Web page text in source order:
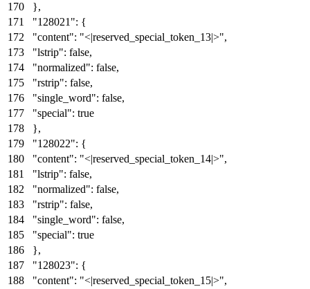
},
"128021": {
"content": "<|reserved_special_token_13|>",
"lstrip": false,
"normalized": false,
"rstrip": false,
"single_word": false,
"special": true
},
"128022": {
"content": "<|reserved_special_token_14|>",
"lstrip": false,
"normalized": false,
"rstrip": false,
"single_word": false,
"special": true
},
"128023": {
"content": "<|reserved_special_token_15|>",